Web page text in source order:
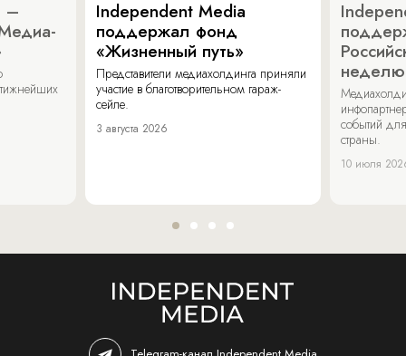
–
Independent Media
поддержал фонд
«Жизненный путь»
Представители медиахолдинга приняли
участие в благотворительном гараж-
сейле.
3 августа 2026
неделю
событий
страны.
10 июля